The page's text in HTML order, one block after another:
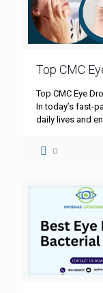
Top CMC
Top CMC Eye
In today’s fast-
daily lives and
0